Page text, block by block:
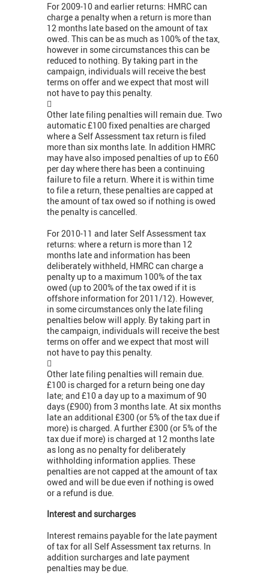
For 2009-10 and earlier returns: HMRC can
charge a penalty when a return is more than
12 months late based on the amount of tax
owed. This can be as much as 100% of the tax,
however in some circumstances this can be
reduced to nothing. By taking part in the
campaign, individuals will receive the best
terms on offer and we expect that most will
not have to pay this penalty.

Other late filing penalties will remain due. Two
automatic £100 fixed penalties are charged
where a Self Assessment tax return is filed
more than six months late. In addition HMRC
may have also imposed penalties of up to £60
per day where there has been a continuing
failure to file a return. Where it is within time
to file a return, these penalties are capped at
the amount of tax owed so if nothing is owed
the penalty is cancelled.
For 2010-11 and later Self Assessment tax
returns: where a return is more than 12
months late and information has been
deliberately withheld, HMRC can charge a
penalty up to a maximum 100% of the tax
owed (up to 200% of the tax owed if it is
offshore information for 2011/12). However,
in some circumstances only the late filing
penalties below will apply. By taking part in
the campaign, individuals will receive the best
terms on offer and we expect that most will
not have to pay this penalty.

Other late filing penalties will remain due.
£100 is charged for a return being one day
late; and £10 a day up to a maximum of 90
days (£900) from 3 months late. At six months
late an additional £300 (or 5% of the tax due if
more) is charged. A further £300 (or 5% of the
tax due if more) is charged at 12 months late
as long as no penalty for deliberately
withholding information applies. These
penalties are not capped at the amount of tax
owed and will be due even if nothing is owed
or a refund is due.
Interest and surcharges
Interest remains payable for the late payment
of tax for all Self Assessment tax returns. In
addition surcharges and late payment
penalties may be due.